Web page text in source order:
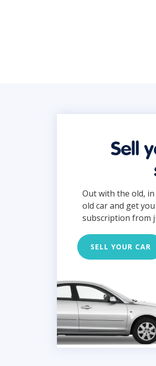
Sell
Out with the old,
old car and get
subscription from
SELL YOUR CAR